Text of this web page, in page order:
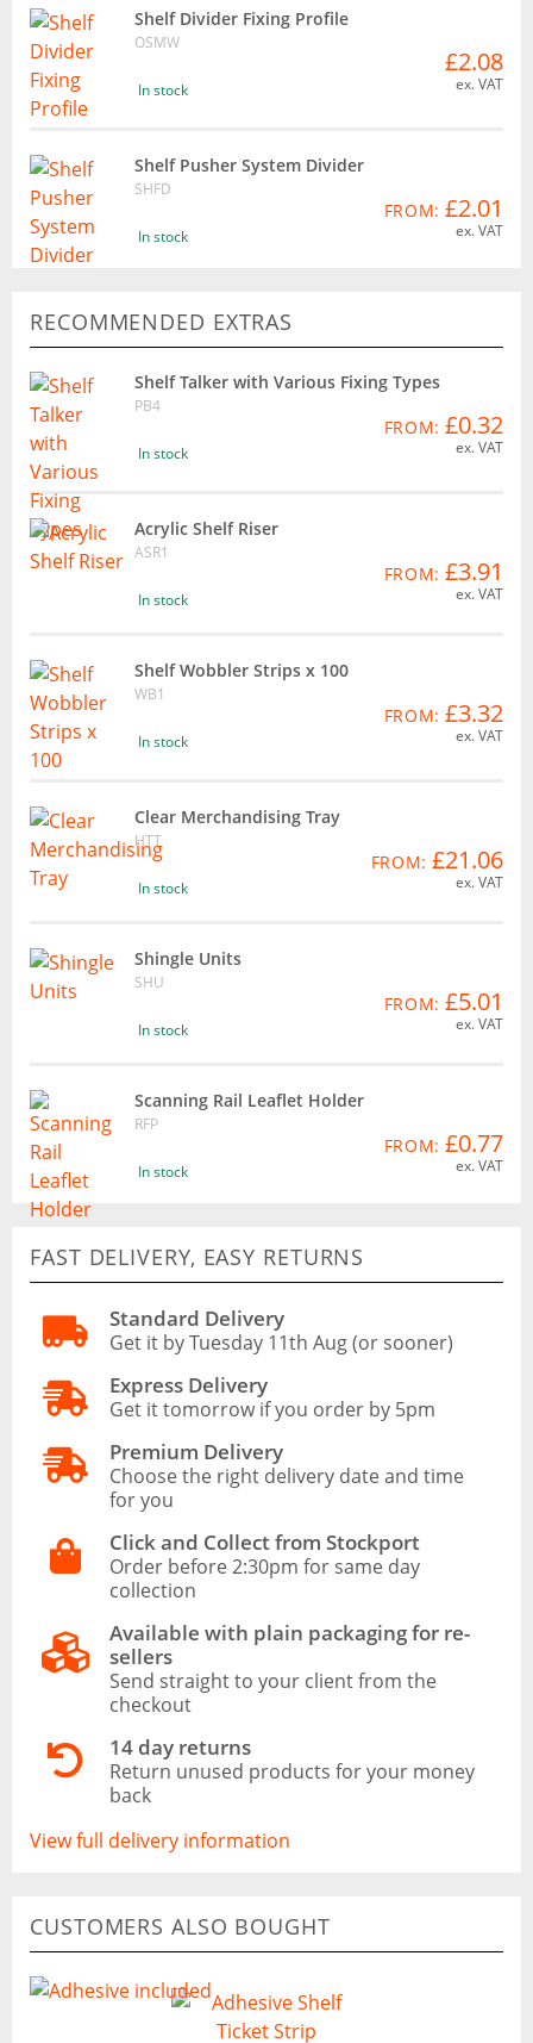
Shelf Divider Fixing Profile
OSMW
In stock
£2.08
ex. VAT
Shelf Pusher System Divider
SHFD
In stock
FROM: £2.01
ex. VAT
RECOMMENDED EXTRAS
Shelf Talker with Various Fixing Types
PB4
In stock
FROM: £0.32
ex. VAT
Acrylic Shelf Riser
ASR1
In stock
FROM: £3.91
ex. VAT
Shelf Wobbler Strips x 100
WB1
In stock
FROM: £3.32
ex. VAT
Clear Merchandising Tray
HTT
In stock
FROM: £21.06
ex. VAT
Shingle Units
SHU
In stock
FROM: £5.01
ex. VAT
Scanning Rail Leaflet Holder
RFP
In stock
FROM: £0.77
ex. VAT
FAST DELIVERY, EASY RETURNS
Standard Delivery
Get it by Tuesday 11th Aug (or sooner)
Express Delivery
Get it tomorrow if you order by 5pm
Premium Delivery
Choose the right delivery date and time
for you
Click and Collect from Stockport
Order before 2:30pm for same day
collection
Available with plain packaging for re-
sellers
Send straight to your client from the
checkout
14 day returns
Return unused products for your money
back
View full delivery information
CUSTOMERS ALSO BOUGHT